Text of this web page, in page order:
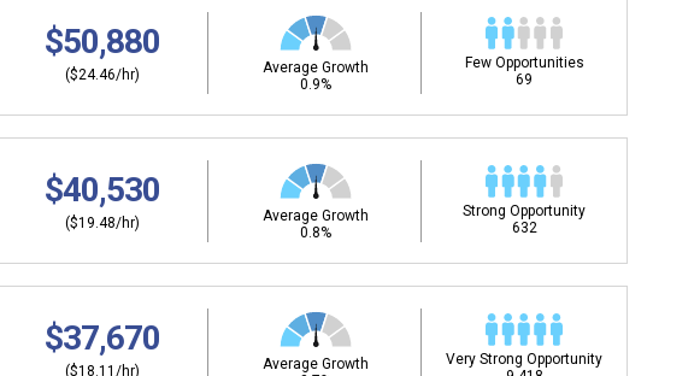
$50,880
($24.46/hr)
Average Growth
0.9%
Few Opportunities
69
$40,530
($19.48/hr)
Average Growth
0.8%
Strong Opportunity
632
$37,670
($18.11/hr)
Average Growth
Very Strong Opportunity